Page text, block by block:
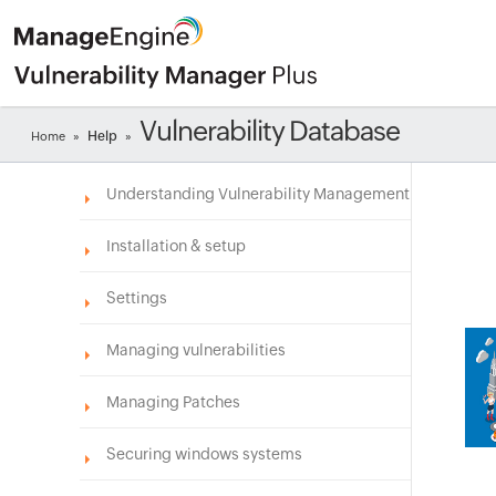
Home » Help » Vulnerability Database
Understanding Vulnerability Management
Installation & setup
Settings
Managing vulnerabilities
Managing Patches
Securing windows systems